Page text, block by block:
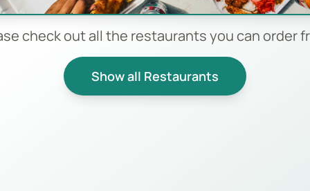
check out all the restaurants you can order
Show all Restaurants